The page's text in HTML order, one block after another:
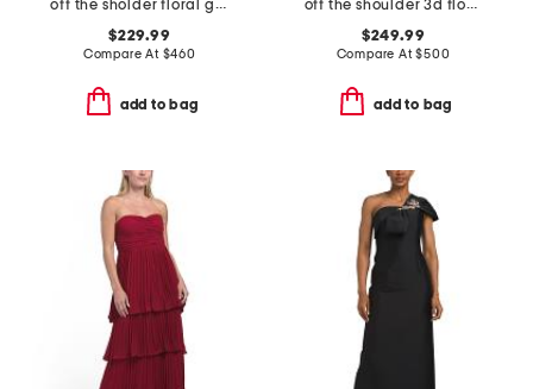
off the sholder floral gown
$229.99
Compare At $460
add to bag
off the shoulder 3d floral gown
$249.99
Compare At$500
add to bag